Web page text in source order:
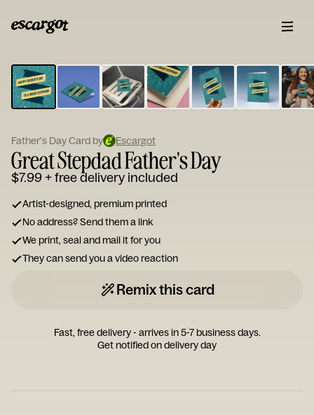
Type
your
note...
Father's Day Card by Escargot
Great Stepdad Father's Day
$7.99+ free delivery included
Artist-designed, premium printed
No address? Send them a link
We print, seal and mail it for you
They can send you a video reaction
Remix this card
Fast, free delivery - arrives in 5-7 business days.
Get notified on delivery day